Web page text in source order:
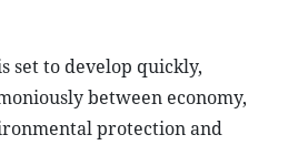
set to develop quickly,
between economy,
protection and